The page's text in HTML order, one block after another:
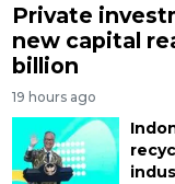
Private
new capital
billion
19 hours ago